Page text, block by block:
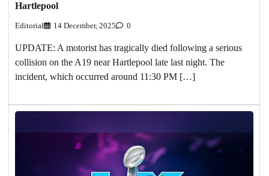
Hartlepool
Editorial 14 December, 2025 0
UPDATE: A motorist has tragically died following a serious
collision on the A19 near Hartlepool late last night. The
incident, which occurred around 11:30 PM […]